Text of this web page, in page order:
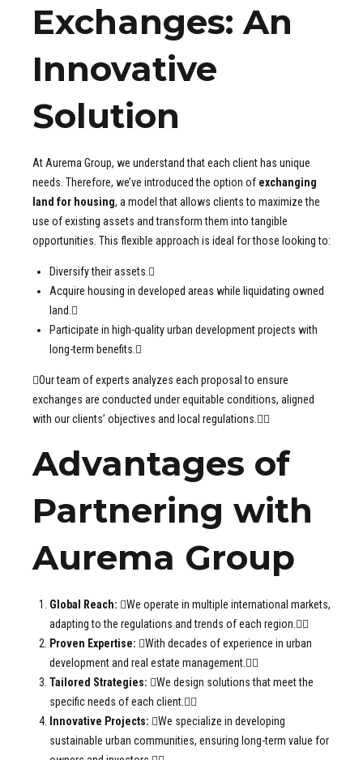
Exchanges: An
Innovative
Solution
At Aurema Group, we understand that each client has unique
needs. Therefore, we’ve introduced the option of exchanging
land for housing, a model that allows clients to maximize the
use of existing assets and transform them into tangible
opportunities. This flexible approach is ideal for those looking to:
Diversify their assets.
Acquire housing in developed areas while liquidating owned
land.
Participate in high-quality urban development projects with
long-term benefits.
Our team of experts analyzes each proposal to ensure
exchanges are conducted under equitable conditions, aligned
with our clients’ objectives and local regulations.
Advantages of
Partnering with
Aurema Group
Global Reach: We operate in multiple international markets,
adapting to the regulations and trends of each region.
Proven Expertise: With decades of experience in urban
development and real estate management.
Tailored Strategies: We design solutions that meet the
specific needs of each client.
Innovative Projects: We specialize in developing
sustainable urban communities, ensuring long-term value for